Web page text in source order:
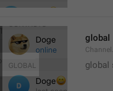
global
global